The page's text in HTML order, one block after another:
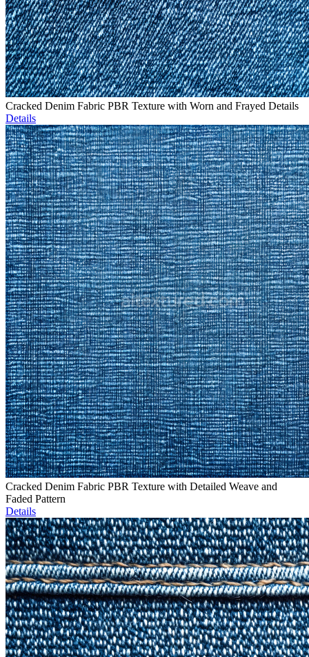
Cracked Denim Fabric PBR Texture with Worn and Frayed Details
Details
Cracked Denim Fabric PBR Texture with Detailed Weave and
Faded Pattern
Details